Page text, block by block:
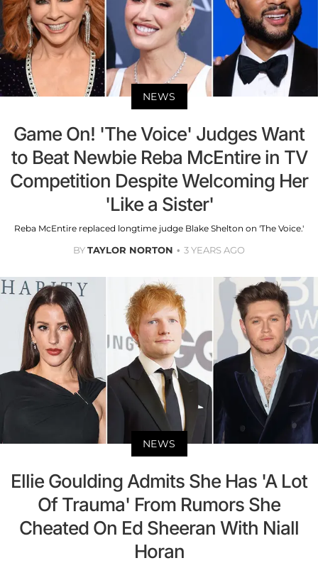
NEWS
Game On! 'The Voice' Judges Want
to Beat Newbie Reba McEntire in TV
Competition Despite Welcoming Her
'Like a Sister'
Reba McEntire replaced longtime judge Blake Shelton on 'The Voice.'
BYTAYLOR NORTON 3 YEARS AGO
NEWS
Ellie Goulding Admits She Has 'A Lot
Of Trauma' From Rumors She
Cheated On Ed Sheeran With Niall
Horan